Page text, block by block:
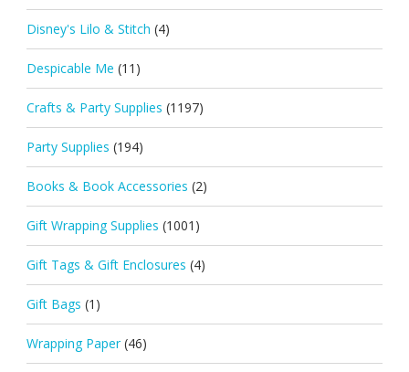
Disney's Lilo & Stitch (4)
Despicable Me (11)
Crafts & Party Supplies (1197)
Party Supplies (194)
Books & Book Accessories (2)
Gift Wrapping Supplies (1001)
Gift Tags & Gift Enclosures (4)
Gift Bags (1)
Wrapping Paper (46)